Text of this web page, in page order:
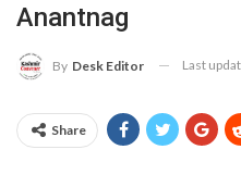
Anantnag
By Desk Editor Last
Share